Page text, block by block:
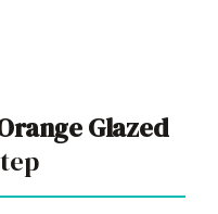
Glazed